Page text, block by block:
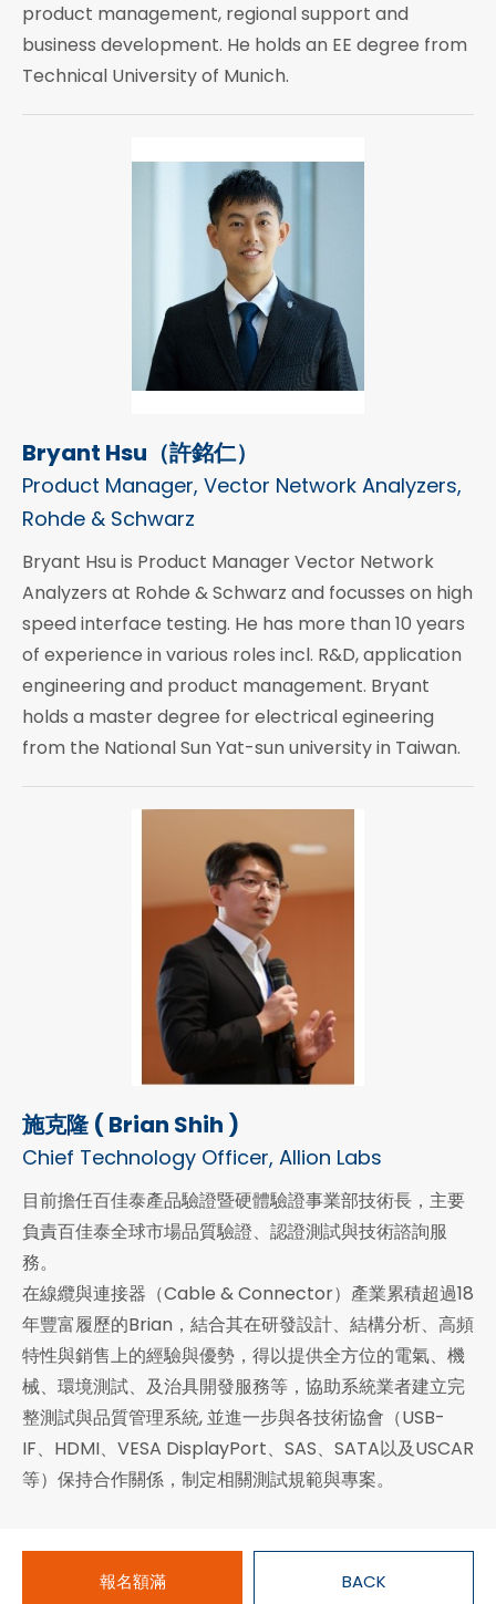
product management, regional support and
business development. He holds an EE degree from
Technical University of Munich.
Bryant Hsu（許銘仁）
Product Manager, Vector Network Analyzers,
Rohde & Schwarz
Bryant Hsu is Product Manager Vector Network
Analyzers at Rohde & Schwarz and focusses on high
speed interface testing. He has more than 10 years
of experience in various roles incl. R&D, application
engineering and product management. Bryant
holds a master degree for electrical egineering
from the National Sun Yat-sun university in Taiwan.
施克隆 ( Brian Shih )
Chief Technology Officer, Allion Labs
目前擔任百佳泰產品驗證暨硬體驗證事業部技術長，主要
負責百佳泰全球市場品質驗證、認證測試與技術諮詢服
務。
在線纜與連接器（Cable & Connector）產業累積超過18
年豐富履歷的Brian，結合其在研發設計、結構分析、高頻
特性與銷售上的經驗與優勢，得以提供全方位的電氣、機
械、環境測試、及治具開發服務等，協助系統業者建立完
整測試與品質管理系統, 並進一步與各技術協會（USB-
IF、HDMI、VESA DisplayPort、SAS、SATA以及USCAR
等）保持合作關係，制定相關測試規範與專案。
報名額滿 BACK